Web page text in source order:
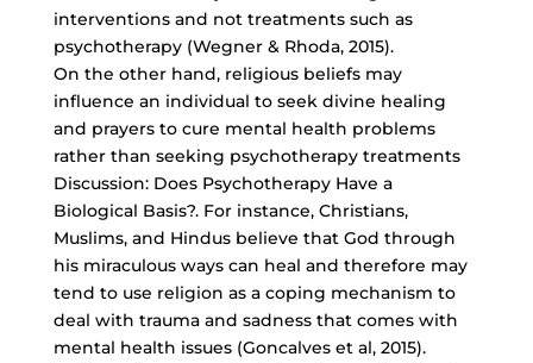
interventions and not treatments such as
psychotherapy (Wegner & Rhoda, 2015).
On the other hand, religious beliefs may
influence an individual to seek divine healing
and prayers to cure mental health problems
rather than seeking psychotherapy treatments
Discussion: Does Psychotherapy Have a
Biological Basis?. For instance, Christians,
Muslims, and Hindus believe that God through
his miraculous ways can heal and therefore may
tend to use religion as a coping mechanism to
deal with trauma and sadness that comes with
mental health issues (Goncalves et al, 2015).